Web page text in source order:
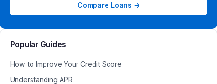
Compare Loans →
Popular Guides
How to Improve Your Credit Score
Understanding APR